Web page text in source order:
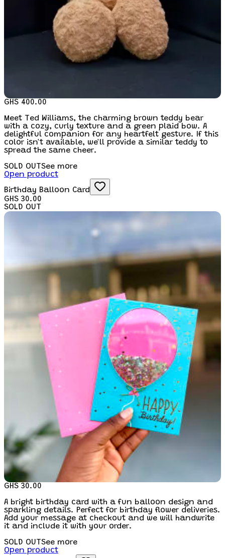
GHS 400.00
Meet Ted Williams, the charming brown teddy bear
with a cozy, curly texture and a green plaid bow. A
delightful companion for any heartfelt gesture. If this
color isn't available, we'll provide a similar teddy to
spread the same cheer.
SOLD OUTSee more
Open product
Birthday Balloon Card
GHS 30.00
SOLD OUT
GHS 30.00
A bright birthday card with a fun balloon design and
sparkling details. Perfect for birthday flower deliveries.
Add your message at checkout and we will handwrite
it and include it with your order.
SOLD OUTSee more
Open product